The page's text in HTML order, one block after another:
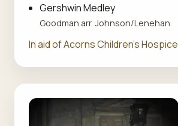
Gershwin Medley
Goodman arr. Johnson/Lenehan
In aid of Acorns Children's Hospice